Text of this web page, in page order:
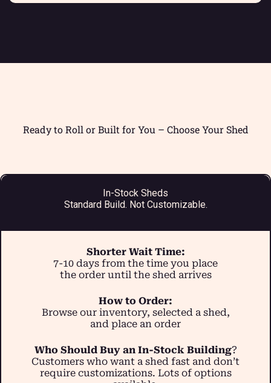
Ready to Roll or Built for You – Choose Your Shed
In-Stock Sheds
Standard Build. Not Customizable.
Shorter Wait Time:
7-10 days from the time you place
the order until the shed arrives
How to Order:
Browse our inventory, selected a shed,
and place an order
Who Should Buy an In-Stock Building?
Customers who want a shed fast and don’t
require customizations. Lots of options